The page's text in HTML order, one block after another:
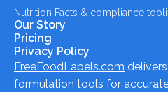
Nutrition Facts & compliance
Our Story
Pricing
Privacy Policy
FreeFoodLabels.com
formulation tools for